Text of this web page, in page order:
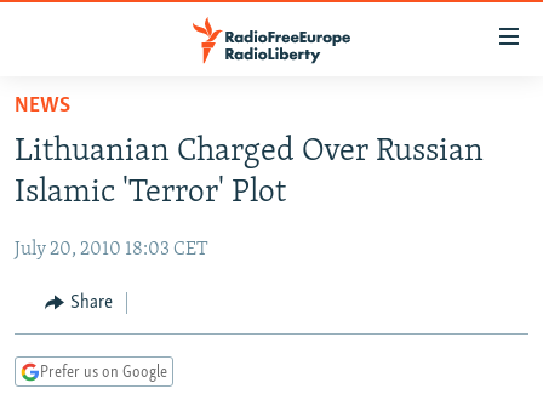
Skip
main
content
to
Navigation
Skip
TO READERS IN RUSSIA
RUSSIA PROGRAMMING
CURRENT TIME
RADIO AZATLIQ
CENTRAL ASIA
KAZAKHSTAN
TAJIKISTAN
SOUTH ASIA
PAKISTAN
ARMENIA
CENTRAL/SE EUROPE
NEWS
Lithuanian Charged Over Russian
Islamic 'Terror' Plot
July 20, 2010 18:03 CET
Share
Prefer us on Google